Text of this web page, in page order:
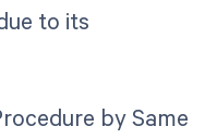
to its
by Same